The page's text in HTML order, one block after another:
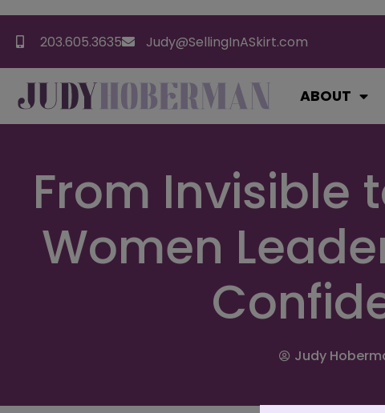
203.605.3635 Judy@SellingInASkirt.com
ABOUT
From Invisible
Women
Judy